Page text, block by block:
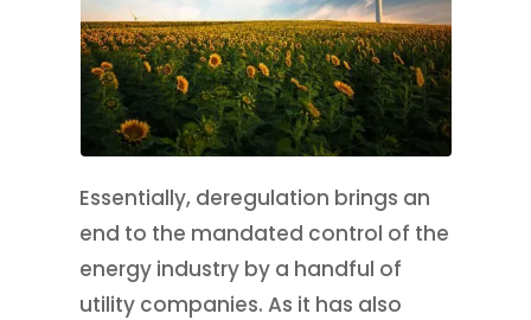
Essentially, deregulation brings an
end to the mandated control of the
energy industry by a handful of
utility companies. As it has also